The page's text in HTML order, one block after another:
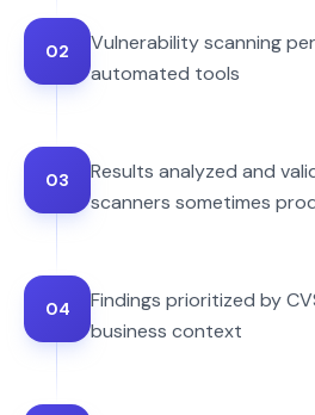
02
Vulnerability scanning
automated tools
03
Results analyzed and
scanners sometimes
04
Findings prioritized by
business context